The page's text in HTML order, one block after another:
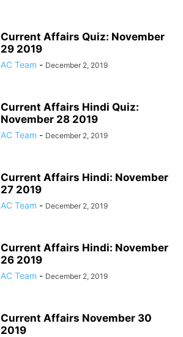
Current Affairs Quiz: November
29 2019
AC Team - December 2, 2019
Current Affairs Hindi Quiz:
November 28 2019
AC Team - December 2, 2019
Current Affairs Hindi: November
27 2019
AC Team - December 2, 2019
Current Affairs Hindi: November
26 2019
AC Team - December 2, 2019
Current Affairs November 30
2019